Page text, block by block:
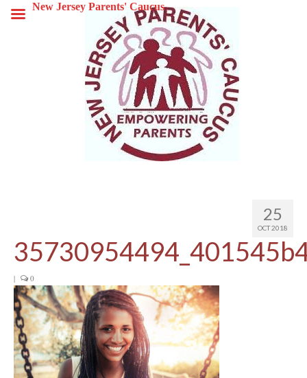
25
OCT 2018
| 0
New Jersey Parents' Caucus